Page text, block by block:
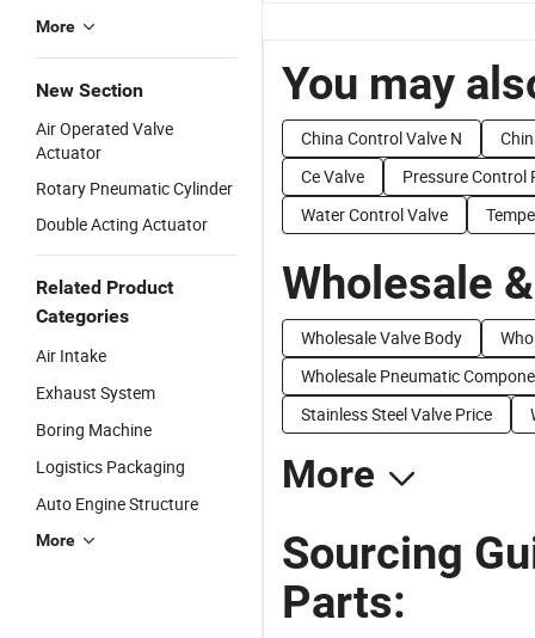
More
New Section
Air Operated Valve
Actuator
Rotary Pneumatic Cylinder
Double Acting Actuator
Related Product
Categories
Air Intake
Exhaust System
Boring Machine
Logistics Packaging
Auto Engine Structure
More
You may
China Control Valve N
Ce Valve
Pressure Control
Water Control Valve
Wholesale
Wholesale Valve Body
Wholesale Pneumatic
Stainless Steel Valve Price
More
Sourcing
Parts: